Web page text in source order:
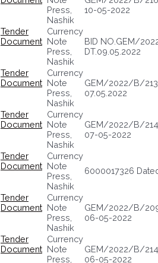
Press,
Nashik
10-05-2022
Tender
Document
Currency
Note
Press,
Nashik
BID NO.GEM/
DT.09.05.2022
Tender
Document
Currency
Note
Press,
Nashik
GEM/2022/B/
07.05.2022
Tender
Document
Currency
Note
Press,
Nashik
GEM/2022/B/
07-05-2022
Tender
Document
Currency
Note
Press,
Nashik
6000017326
Tender
Document
Currency
Note
Press,
Nashik
GEM/2022/B/
06-05-2022
Tender
Document
Currency
Note
Press,
GEM/2022/B/
06-05-2022